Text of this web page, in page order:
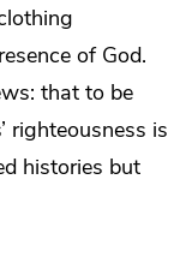
of God.
that to be
righteousness is
histories but